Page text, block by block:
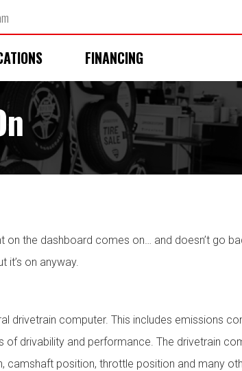
FINANCING
the dashboard comes on… and doesn’t go
it’s on anyway.
drivetrain computer. This includes emissions
of drivability and performance. The drivetrain
position, throttle position and many